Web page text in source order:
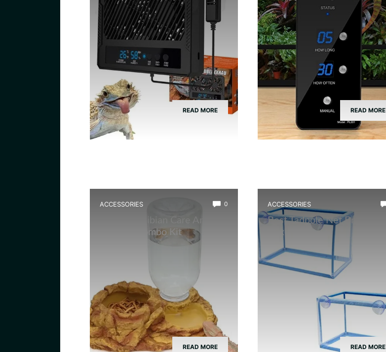
READ MORE READ MORE
ACCESSORIES 0
Best Amphibian Care And
Feeding Combo Kit
READ MORE
ACCESSORIES
Best Tadpole Net Breeder
Box
READ MORE